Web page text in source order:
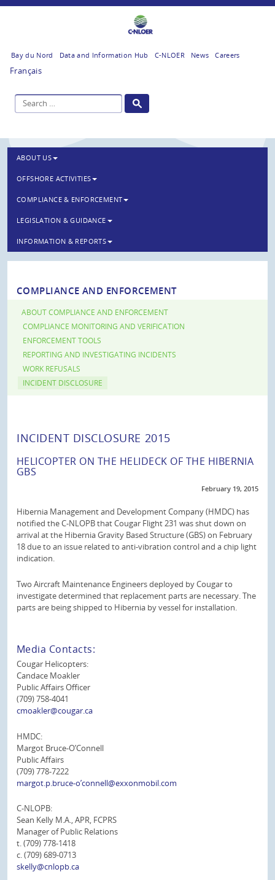
Bay du Nord Data and Information Hub C-NLOER News Careers
Français
ABOUT US
OFFSHORE ACTIVITIES
COMPLIANCE & ENFORCEMENT
LEGISLATION & GUIDANCE
INFORMATION & REPORTS
COMPLIANCE AND ENFORCEMENT
ABOUT COMPLIANCE AND ENFORCEMENT
COMPLIANCE MONITORING AND VERIFICATION
ENFORCEMENT TOOLS
REPORTING AND INVESTIGATING INCIDENTS
WORK REFUSALS
INCIDENT DISCLOSURE
INCIDENT DISCLOSURE 2015
HELICOPTER ON THE HELIDECK OF THE HIBERNIA
GBS
February 19, 2015
Hibernia Management and Development Company (HMDC) has
notified the C-NLOPB that Cougar Flight 231 was shut down on
arrival at the Hibernia Gravity Based Structure (GBS) on February
18 due to an issue related to anti-vibration control and a chip light
indication.
Two Aircraft Maintenance Engineers deployed by Cougar to
investigate determined that replacement parts are necessary. The
parts are being shipped to Hibernia by vessel for installation.
Media Contacts:
Cougar Helicopters:
Candace Moakler
Public Affairs Officer
(709) 758-4041
cmoakler@cougar.ca
HMDC:
Margot Bruce-O’Connell
Public Affairs
(709) 778-7222
margot.p.bruce-o’connell@exxonmobil.com
C-NLOPB:
Sean Kelly M.A., APR, FCPRS
Manager of Public Relations
t. (709) 778-1418
c. (709) 689-0713
skelly@cnlopb.ca